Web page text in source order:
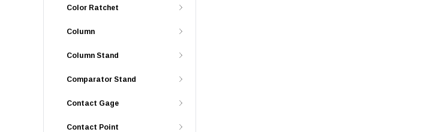
Color Ratchet
Column
Column Stand
Comparator Stand
Contact Gage
Contact Point